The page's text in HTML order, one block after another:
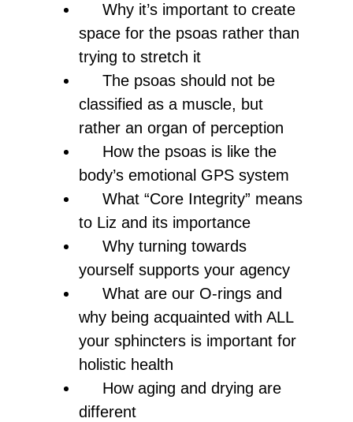
Why it’s important to create
space for the psoas rather than
trying to stretch it
The psoas should not be
classified as a muscle, but
rather an organ of perception
How the psoas is like the
body’s emotional GPS system
What “Core Integrity” means
to Liz and its importance
Why turning towards
yourself supports your agency
What are our O-rings and
why being acquainted with ALL
your sphincters is important for
holistic health
How aging and drying are
different